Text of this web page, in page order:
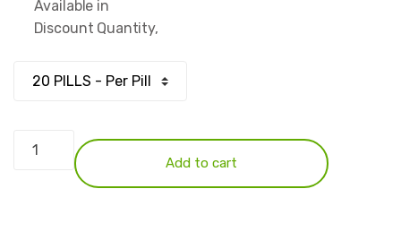
Available in
Discount Quantity,
Xanax
Add to cart